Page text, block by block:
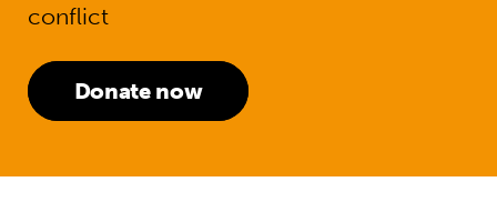
conflict
Donate now